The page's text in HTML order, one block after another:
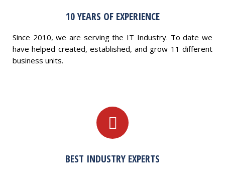
10 YEARS OF EXPERIENCE
Since 2010, we are serving the IT Industry. To date we
have helped created, established, and grow 11 different
business units.
BEST INDUSTRY EXPERTS